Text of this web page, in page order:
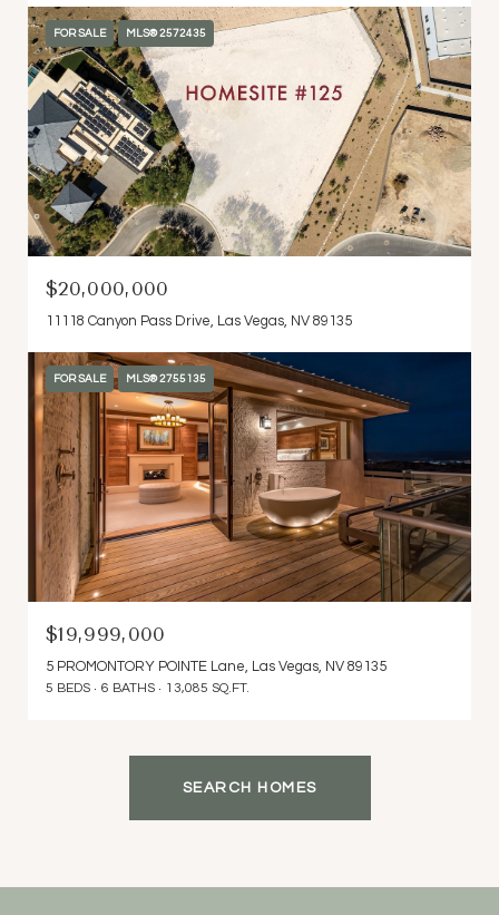
FOR SALE MLS® 2572435
$20,000,000
11118 Canyon Pass Drive, Las Vegas, NV 89135
FOR SALE MLS® 2755135
$19,999,000
5 PROMONTORY POINTE Lane, Las Vegas, NV 89135
5 BEDS 6 BATHS 13,085 SQ.FT.
SEARCH HOMES